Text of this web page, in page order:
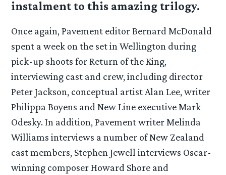
instalment to this amazing trilogy.
Once again, Pavement editor Bernard McDonald
spent a week on the set in Wellington during
pick-up shoots for Return of the King,
interviewing cast and crew, including director
Peter Jackson, conceptual artist Alan Lee, writer
Philippa Boyens and New Line executive Mark
Odesky. In addition, Pavement writer Melinda
Williams interviews a number of New Zealand
cast members, Stephen Jewell interviews Oscar-
winning composer Howard Shore and